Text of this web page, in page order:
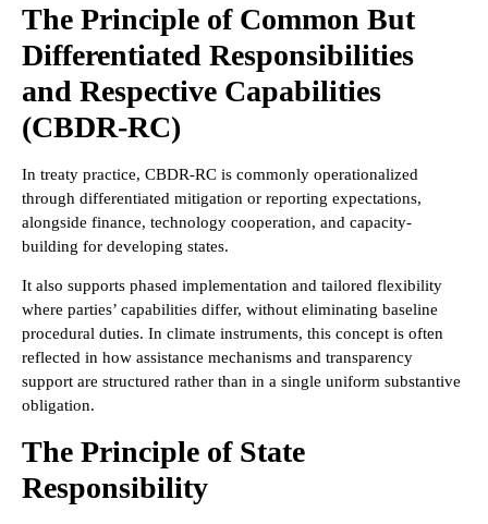
The Principle of Common But
Differentiated Responsibilities
and Respective Capabilities
(CBDR-RC)
In treaty practice, CBDR-RC is commonly operationalized
through differentiated mitigation or reporting expectations,
alongside finance, technology cooperation, and capacity-
building for developing states.
It also supports phased implementation and tailored flexibility
where parties’ capabilities differ, without eliminating baseline
procedural duties. In climate instruments, this concept is often
reflected in how assistance mechanisms and transparency
support are structured rather than in a single uniform substantive
obligation.
The Principle of State
Responsibility